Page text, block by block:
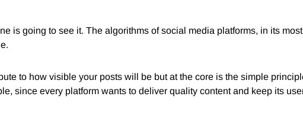
is going to see it. The algorithms of social media platforms, in its
to how visible your posts will be but at the core is the simple
since every platform wants to deliver quality content and keep its